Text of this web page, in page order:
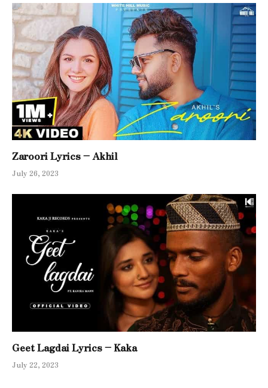
Zaroori Lyrics – Akhil
July 26, 2023
Geet Lagdai Lyrics – Kaka
July 22, 2023